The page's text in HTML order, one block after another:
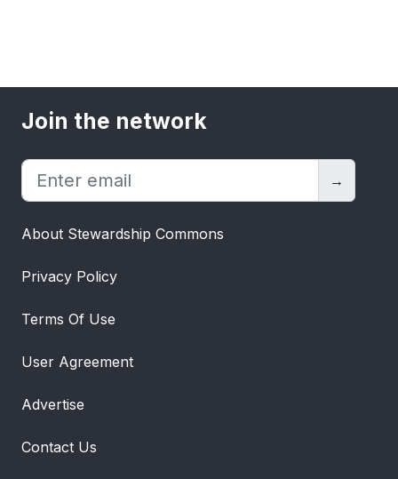
Join the network
→
About Stewardship Commons
Privacy Policy
Terms Of Use
User Agreement
Advertise
Contact Us